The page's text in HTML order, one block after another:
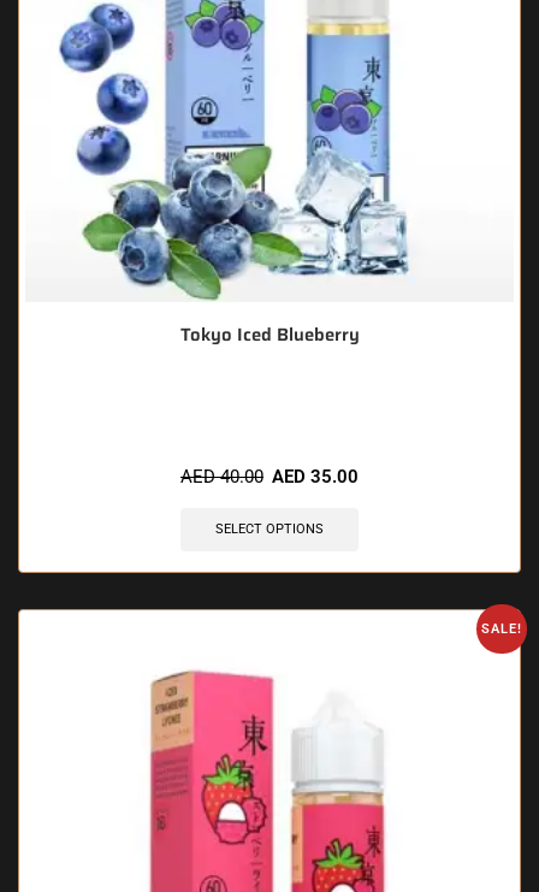
Tokyo Iced Blueberry
AED40.00 AED 35.00
SELECT OPTIONS
SALE!